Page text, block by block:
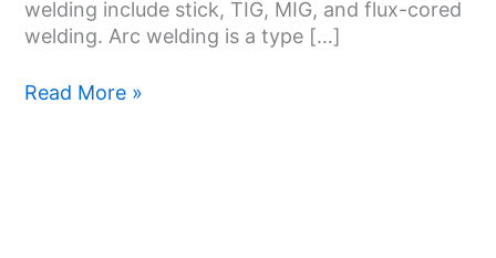
welding include stick, TIG, MIG, and flux-cored
welding. Arc welding is a type […]
Read More »